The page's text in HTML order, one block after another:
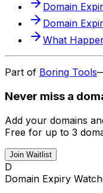
Domain
Domain
What
Part of Boring Tools
Never miss a
Add your domains
Free for up to 3
Join Waitlist
D
Domain Expiry